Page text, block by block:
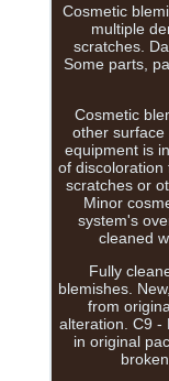
Cosmetic
multiple
scratches.
Some parts,
Cosmetic
other
equipment is
of
scratches or
Minor
system's
cleaned
Fully
blemishes.
from
alteration. C9 -
in original